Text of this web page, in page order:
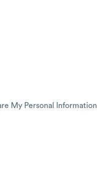
My Personal Information